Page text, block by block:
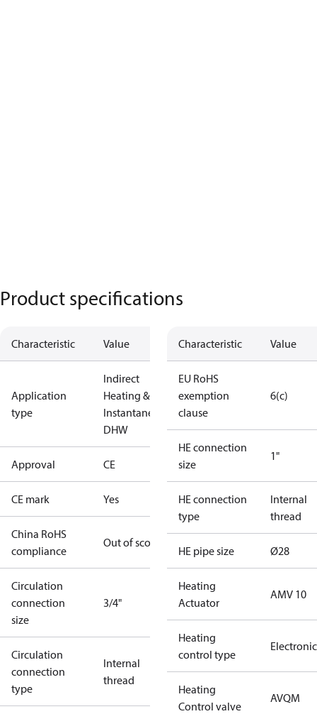
Product specifications
Characteristic Value
Application
type
Indirect
Heating &
Instantaneous
DHW
Approval CE
CE mark Yes
China RoHS
compliance
Out of scope
Circulation
connection
size
3/4"
Circulation
connection
type
Internal
thread
Characteristic Value
EU RoHS
exemption
clause
6(c)
HE connection
size
1"
HE connection
type
Internal
thread
HE pipe size Ø28
Heating
Actuator
AMV 10
Heating
control type
Electronic
Heating
Control valve
AVQM